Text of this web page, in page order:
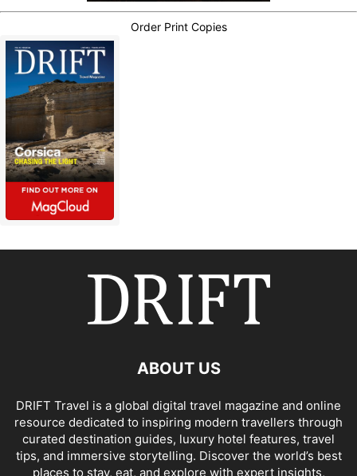
Order Print Copies
ABOUT US
DRIFT Travel is a global digital travel magazine and online
resource dedicated to inspiring modern travellers through
curated destination guides, luxury hotel features, travel
tips, and immersive storytelling. Discover the world’s best
places to stay, eat, and explore with expert insights,